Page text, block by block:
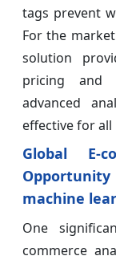
tags prevent
For the
solution
pricing and
advanced
effective for all
Global E-
machine
One
commerce